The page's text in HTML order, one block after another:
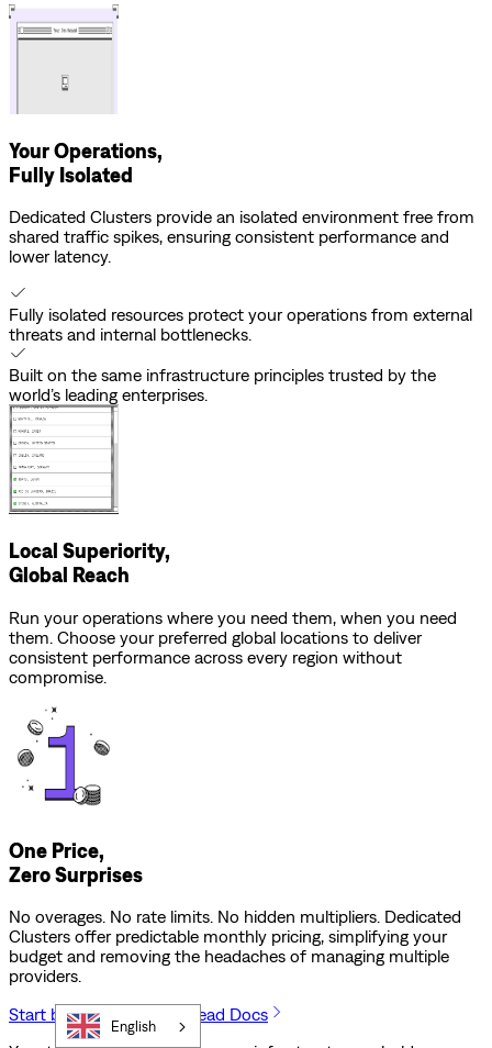
Your Operations,
Fully Isolated
Dedicated Clusters provide an isolated environment free from
shared traffic spikes, ensuring consistent performance and
lower latency.
Fully isolated resources protect your operations from external
threats and internal bottlenecks.
Built on the same infrastructure principles trusted by the
world’s leading enterprises.
Local Superiority,
Global Reach
Run your operations where you need them, when you need
them. Choose your preferred global locations to deliver
consistent performance across every region without
compromise.
One Price,
Zero Surprises
No overages. No rate limits. No hidden multipliers. Dedicated
Clusters offer predictable monthly pricing, simplifying your
budget and removing the headaches of managing multiple
providers.
Start building for free
Read Docs
English